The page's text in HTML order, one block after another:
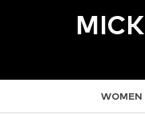
WOMEN